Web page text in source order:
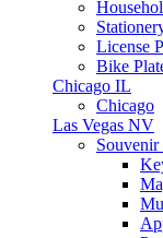
License
Bike
Chicago IL
Chicago
Las Vegas NV
Souvenir